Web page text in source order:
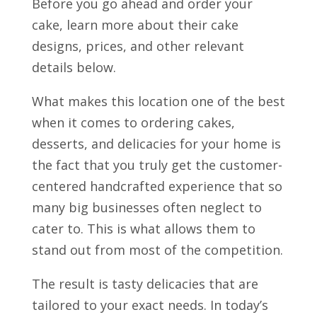
Before you go ahead and order your
cake, learn more about their cake
designs, prices, and other relevant
details below.
What makes this location one of the best
when it comes to ordering cakes,
desserts, and delicacies for your home is
the fact that you truly get the customer-
centered handcrafted experience that so
many big businesses often neglect to
cater to. This is what allows them to
stand out from most of the competition.
The result is tasty delicacies that are
tailored to your exact needs. In today’s